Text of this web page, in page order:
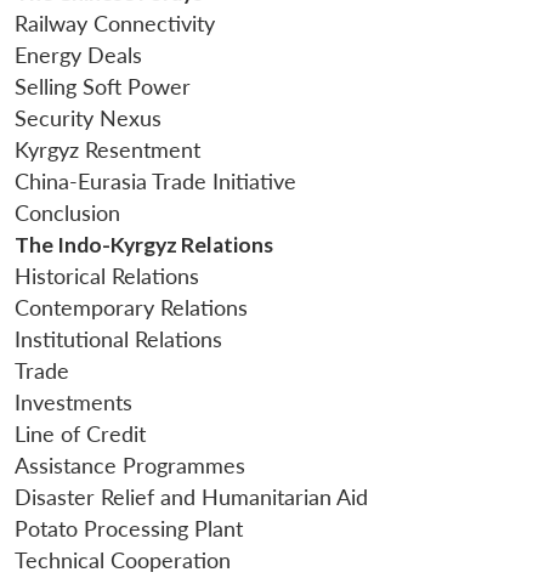
Railway Connectivity
Energy Deals
Selling Soft Power
Security Nexus
Kyrgyz Resentment
China-Eurasia Trade Initiative
Conclusion
The Indo-Kyrgyz Relations
Historical Relations
Contemporary Relations
Institutional Relations
Trade
Investments
Line of Credit
Assistance Programmes
Disaster Relief and Humanitarian Aid
Potato Processing Plant
Technical Cooperation